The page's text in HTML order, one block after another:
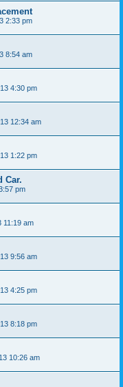
2:33 pm
8:54 am
4:30 pm
12:34 am
1:22 pm
Car.
pm
11:19 am
9:56 am
4:25 pm
8:18 pm
10:26 am